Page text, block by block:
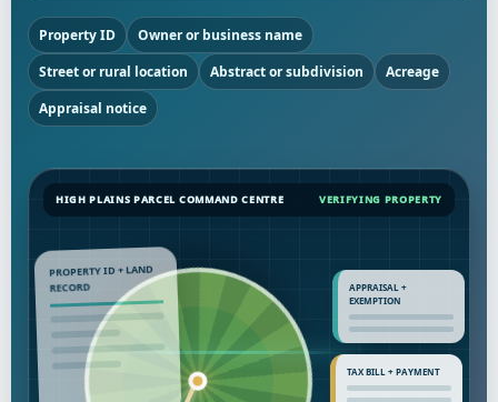
Property ID
Owner or business name
Street or rural location
Abstract or subdivision
Acreage
Appraisal notice
HIGH PLAINS PARCEL COMMAND CENTRE VERIFYING PROPERTY
PROPERTY ID + LAND
RECORD
APPRAISAL +
EXEMPTION
TAX BILL + PAYMENT